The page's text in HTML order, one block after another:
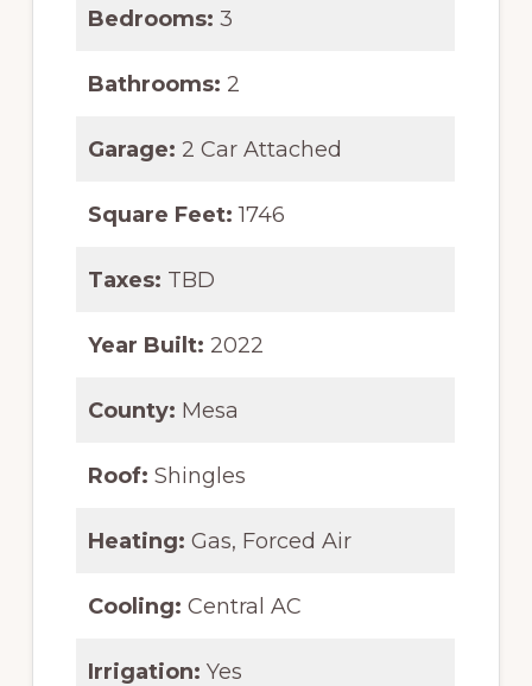
Bedrooms: 3
Bathrooms: 2
Garage: 2 Car Attached
Square Feet:1746
Taxes: TBD
Year Built: 2022
County: Mesa
Roof: Shingles
Heating: Gas, Forced Air
Cooling: Central AC
Irrigation: Yes